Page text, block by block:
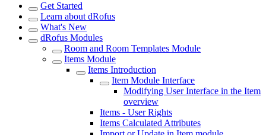
Get Started
Learn about dRofus
What's New
dRofus Modules
Room and Room Templates Module
Items Module
Items Introduction
Item Module Interface
Modifying User Interface in the Item
overview
Items - User Rights
Items Calculated Attributes